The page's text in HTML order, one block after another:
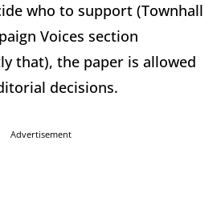
who to support (Townhall
Voices section
that), the paper is allowed
decisions.
Advertisement